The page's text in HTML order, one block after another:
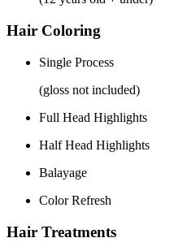
Hair Coloring
Single Process
(gloss not included)
Full Head Highlights
Half Head Highlights
Balayage
Color Refresh
Hair Treatments